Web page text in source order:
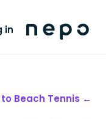
in For Players
← Back to
Beach Tennis